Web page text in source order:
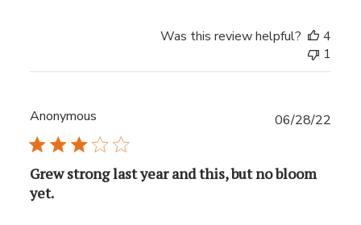
Was this review helpful?
4
1
Anonymous
Grew strong last year and this, but no bloom
yet.
06/28/22